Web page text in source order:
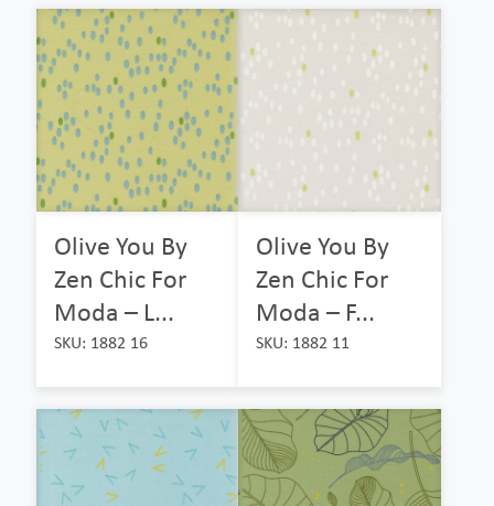
Olive You By
Zen Chic For
Moda – L...
SKU: 1882 16
Olive You By
Zen Chic For
Moda – F...
SKU: 1882 11